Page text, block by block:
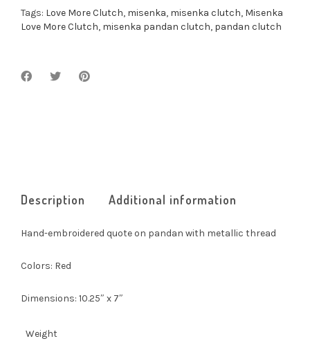
Tags: Love More Clutch, misenka, misenka clutch, Misenka
Love More Clutch, misenka pandan clutch, pandan clutch
Description Additional information
Hand-embroidered quote on pandan with metallic thread
Colors: Red
Dimensions: 10.25″ x 7″
Weight